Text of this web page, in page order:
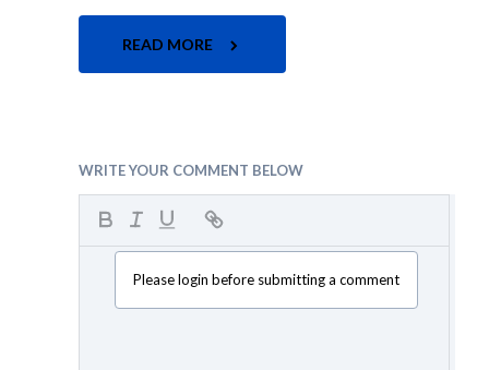
READ MORE
WRITE YOUR COMMENT BELOW
Please login before submitting a comment